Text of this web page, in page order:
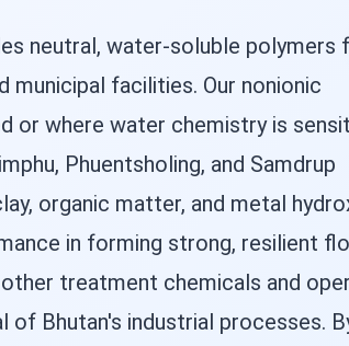
neutral, water-soluble polymers
facilities. Our nonionic
or where water chemistry is
Phuentsholing, and Samdrup
organic matter, and metal
in forming strong, resilient
treatment chemicals and
Bhutan's industrial processes.